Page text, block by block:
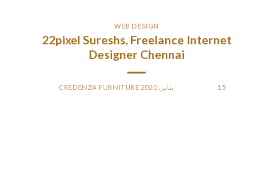
WEB DESIGN
22pixel Sureshs, Freelance Internet
Designer Chennai
15 يناير، 2020 CREDENZA FURNITURE